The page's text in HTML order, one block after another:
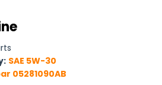
SAE 5W-30
05281090AB